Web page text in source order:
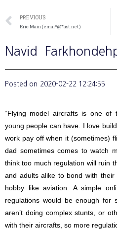
PREVIOUS
Eric Main (emai*@*ast.net)
Navid
Posted on 2020-02-22 12:24:55
“Flying model aircrafts is one of
young people can have. I love
work pay off when it (sometimes)
dad sometimes comes to watch
think too much regulation will ruin
and adults alike to bond with
hobby like aviation. A simple
regulations would be enough for
aren’t doing complex stunts, or
with their aircrafts, so more